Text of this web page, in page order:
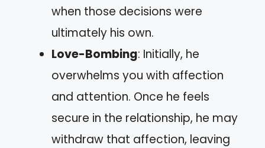
when those decisions were
ultimately his own.
Love-Bombing: Initially, he
overwhelms you with affection
and attention. Once he feels
secure in the relationship, he may
withdraw that affection, leaving